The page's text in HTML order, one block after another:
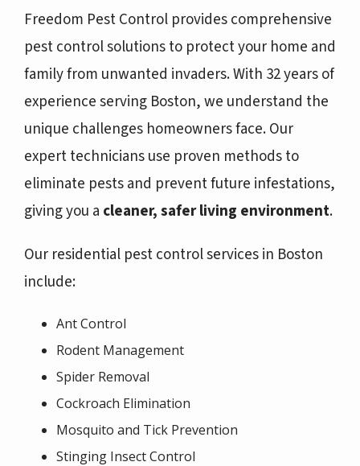
Freedom Pest Control provides comprehensive
pest control solutions to protect your home and
family from unwanted invaders. With 32 years of
experience serving Boston, we understand the
unique challenges homeowners face. Our
expert technicians use proven methods to
eliminate pests and prevent future infestations,
giving you a cleaner, safer living environment.
Our residential pest control services in Boston
include:
Ant Control
Rodent Management
Spider Removal
Cockroach Elimination
Mosquito and Tick Prevention
Stinging Insect Control